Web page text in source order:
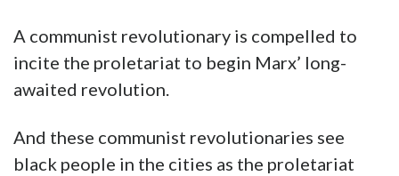
A communist revolutionary is compelled to
incite the proletariat to begin Marx’ long-
awaited revolution.
And these communist revolutionaries see
black people in the cities as the proletariat